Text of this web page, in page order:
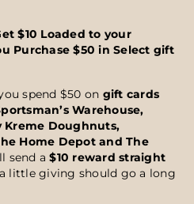
$10 Loaded to your
Purchase $50 in Select gift
spend $50 on gift cards
Warehouse,
Kreme Doughnuts,
Home Depot and The
send a$10 reward straight
little giving should go a long